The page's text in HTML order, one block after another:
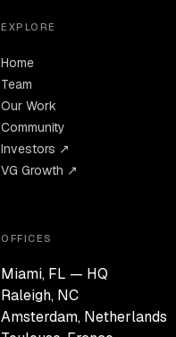
EXPLORE
Home
Team
Our Work
Community
Investors ↗
VG Growth ↗
OFFICES
Miami, FL — HQ
Raleigh, NC
Amsterdam, Netherlands